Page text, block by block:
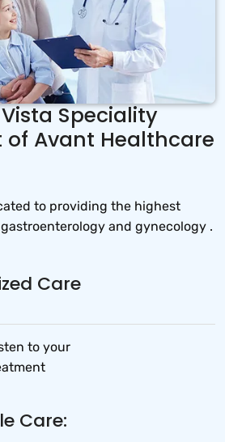
Speciality
of Avant Healthcare
to providing the highest
and gynecology .
Care
to your
Care: